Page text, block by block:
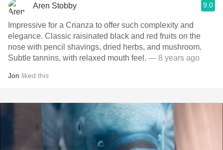
Aren Stobby 9.0
Impressive for a Crianza to offer such complexity and
elegance. Classic raisinated black and red fruits on the
nose with pencil shavings, dried herbs, and mushroom.
Subtle tannins, with relaxed mouth feel. — 8 years ago
Jon liked this